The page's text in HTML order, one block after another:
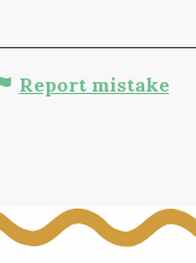
Report mistake